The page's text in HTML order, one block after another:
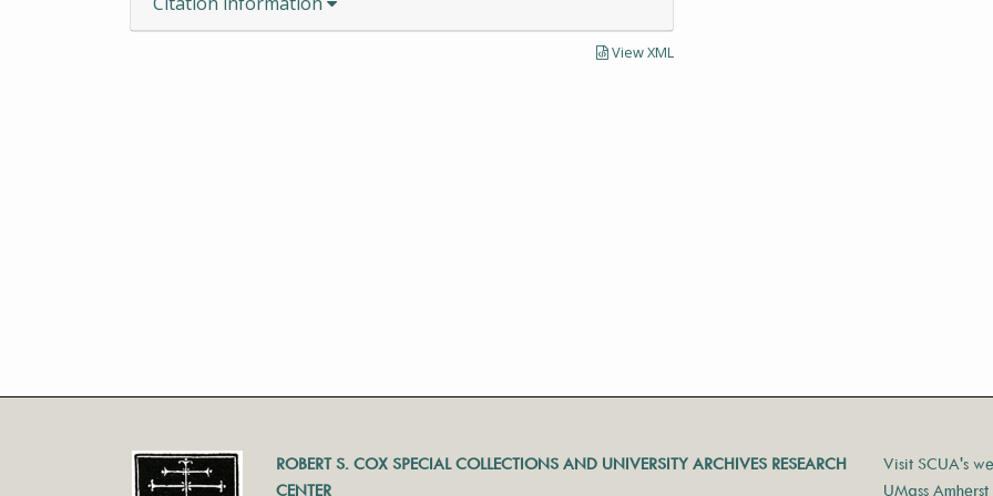
View XML
ROBERT S. COX SPECIAL COLLECTIONS AND UNIVERSITY ARCHIVES RESEARCH
CENTER
Visit SCUA's
UMass